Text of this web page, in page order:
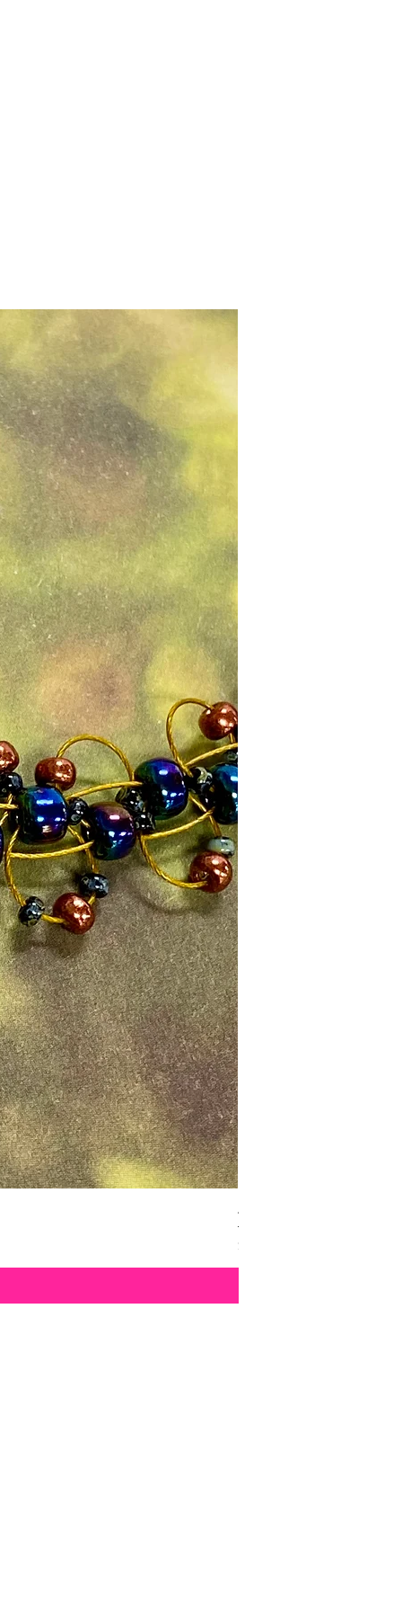
4mm Med. Aquamarine
Price
$5.00